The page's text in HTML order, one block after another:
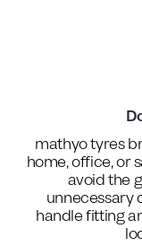
mathyo tyres
home, office, or
avoid the
unnecessary
handle fitting